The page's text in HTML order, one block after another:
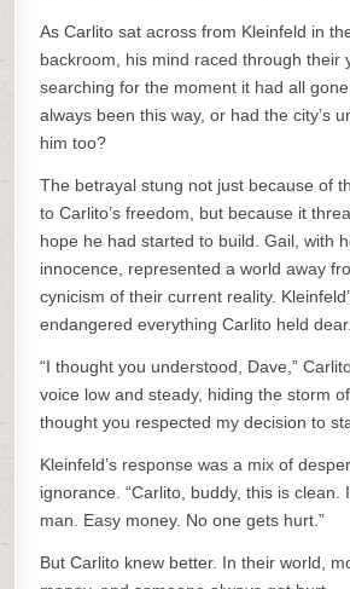
As Carlito sat across from Kleinfeld in
backroom, his mind raced through their
searching for the moment it had all
always been this way, or had the city’s
him too?
The betrayal stung not just because of
to Carlito’s freedom, but because it
hope he had started to build. Gail, with
innocence, represented a world away
cynicism of their current reality.
endangered everything Carlito held dear.
“I thought you understood, Dave,”
voice low and steady, hiding the storm
thought you respected my decision to
Kleinfeld’s response was a mix of
ignorance. “Carlito, buddy, this is clean.
man. Easy money. No one gets hurt.”
But Carlito knew better. In their world,